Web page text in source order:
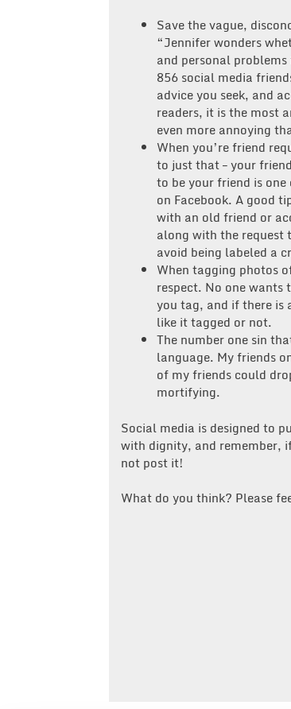
Save the vague,
“Jennifer wonders
and personal
856 social media
advice you seek, and
readers, it is the most
even more annoying
When you’re friend
to just that – your
to be your friend is
on Facebook. A good
with an old friend or
along with the request
avoid being labeled a
When tagging photos
respect. No one wants
you tag, and if there is
like it tagged or not.
The number one sin
language. My friends
of my friends could
mortifying.
Social media is designed to
with dignity, and remember,
not post it!
What do you think? Please